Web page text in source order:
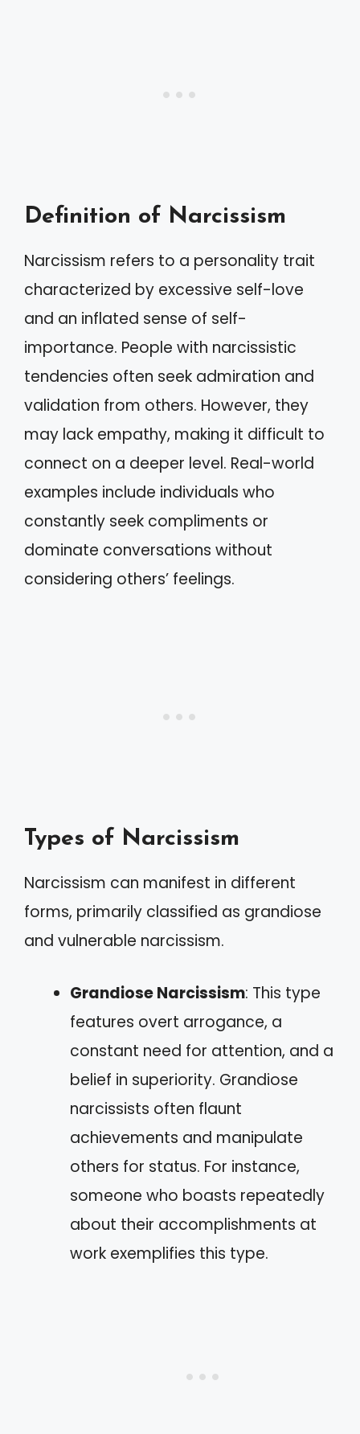
Definition of Narcissism
Narcissism refers to a personality trait
characterized by excessive self-love
and an inflated sense of self-
importance. People with narcissistic
tendencies often seek admiration and
validation from others. However, they
may lack empathy, making it difficult to
connect on a deeper level. Real-world
examples include individuals who
constantly seek compliments or
dominate conversations without
considering others’ feelings.
Types of Narcissism
Narcissism can manifest in different
forms, primarily classified as grandiose
and vulnerable narcissism.
Grandiose Narcissism: This type
features overt arrogance, a
constant need for attention, and a
belief in superiority. Grandiose
narcissists often flaunt
achievements and manipulate
others for status. For instance,
someone who boasts repeatedly
about their accomplishments at
work exemplifies this type.